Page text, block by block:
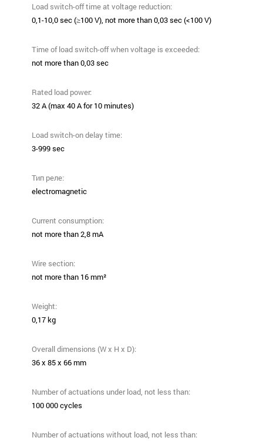
Load switch-off time at voltage reduction:
0,1-10,0 sec (≥100 V), not more than 0,03 sec (<100 V)
Time of load switch-off when voltage is exceeded:
not more than 0,03 sec
Rated load power:
32 А (max 40 А for 10 minutes)
Load switch-on delay time:
3-999 sec
Тип реле:
electromagnetic
Current consumption:
not more than 2,8 mA
Wire section:
not more than 16 mm²
Weight:
0,17 kg
Overall dimensions (W x H x D):
36 х 85 х 66 mm
Number of actuations under load, not less than:
100 000 cycles
Number of actuations without load, not less than: